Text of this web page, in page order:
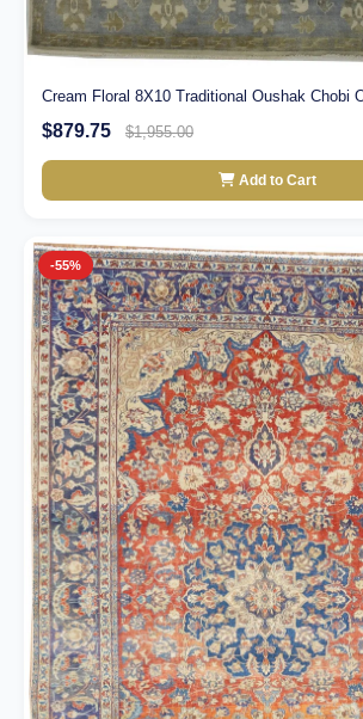
Cream Floral 8X10 Traditional Oushak Chobi
$879.75 $1,955.00
Add to Cart
-55%